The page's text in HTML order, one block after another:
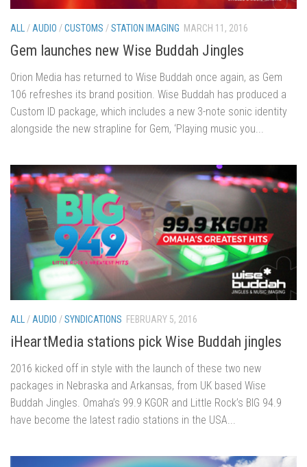
ALL / AUDIO /CUSTOMS /STATION IMAGING MARCH 11, 2016
Gem launches new Wise Buddah Jingles
Orion Media has returned to Wise Buddah once again, as Gem
106 refreshes its brand position. Wise Buddah has produced a
Custom ID package, which includes a new 3-note sonic identity
alongside the new strapline for Gem, ‘Playing music you...
ALL / AUDIO /SYNDICATIONS FEBRUARY 5, 2016
iHeartMedia stations pick Wise Buddah jingles
2016 kicked off in style with the launch of these two new
packages in Nebraska and Arkansas, from UK based Wise
Buddah Jingles. Omaha’s 99.9 KGOR and Little Rock’s BIG 94.9
have become the latest radio stations in the USA...